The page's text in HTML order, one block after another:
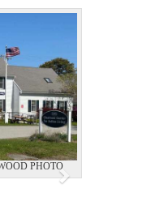
PHOTO
N
x
t